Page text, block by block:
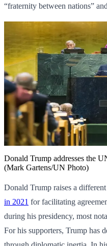
“fraternity between nations”
Donald Trump addresses the
(Mark Gartens/UN Photo)
Donald Trump raises a
in 2021 for facilitating
during his presidency, most
For his supporters, Trump has